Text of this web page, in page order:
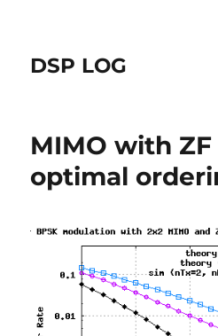
DSP LOG
MIMO with ZF
optimal